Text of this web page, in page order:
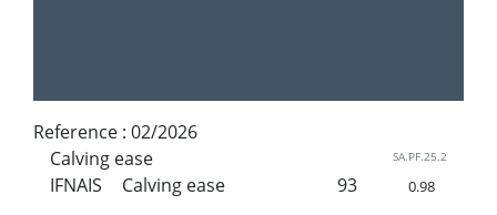
Reference : 02/2026
Calving ease
SA.PF.25.2
IFNAIS Calving ease 93 0.98